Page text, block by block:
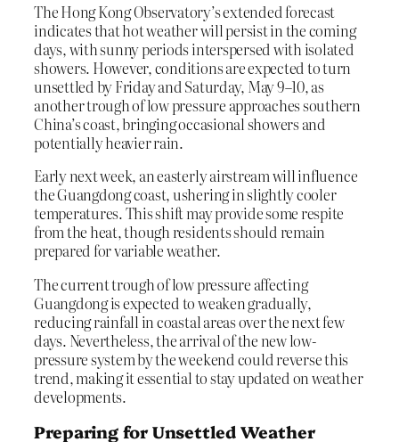
The Hong Kong Observatory’s extended forecast
indicates that hot weather will persist in the coming
days, with sunny periods interspersed with isolated
showers. However, conditions are expected to turn
unsettled by Friday and Saturday, May 9–10, as
another trough of low pressure approaches southern
China’s coast, bringing occasional showers and
potentially heavier rain.
Early next week, an easterly airstream will influence
the Guangdong coast, ushering in slightly cooler
temperatures. This shift may provide some respite
from the heat, though residents should remain
prepared for variable weather.
The current trough of low pressure affecting
Guangdong is expected to weaken gradually,
reducing rainfall in coastal areas over the next few
days. Nevertheless, the arrival of the new low-
pressure system by the weekend could reverse this
trend, making it essential to stay updated on weather
developments.
Preparing for Unsettled Weather